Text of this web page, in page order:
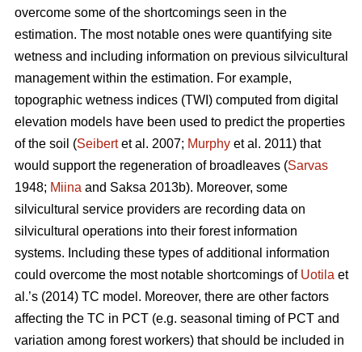
overcome some of the shortcomings seen in the
estimation. The most notable ones were quantifying site
wetness and including information on previous silvicultural
management within the estimation. For example,
topographic wetness indices (TWI) computed from digital
elevation models have been used to predict the properties
of the soil (Seibertet al. 2007; Murphy et al. 2011) that
would support the regeneration of broadleaves (Sarvas
1948; Miina and Saksa 2013b). Moreover, some
silvicultural service providers are recording data on
silvicultural operations into their forest information
systems. Including these types of additional information
could overcome the most notable shortcomings of Uotila et
al.’s (2014) TC model. Moreover, there are other factors
affecting the TC in PCT (e.g. seasonal timing of PCT and
variation among forest workers) that should be included in